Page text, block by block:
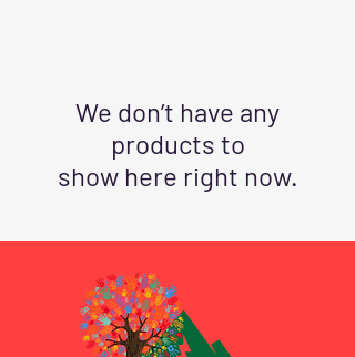
We don’t have any
products to
show here right now.